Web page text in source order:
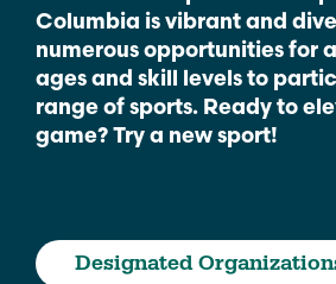
Columbia is vibrant and
numerous opportunities for
ages and skill levels to
range of sports. Ready to
game? Try a new sport!
Designated